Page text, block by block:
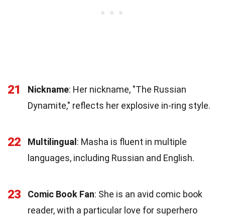
21 Nickname: Her nickname, "The Russian
Dynamite," reflects her explosive in-ring style.
22 Multilingual: Masha is fluent in multiple
languages, including Russian and English.
23 Comic Book Fan: She is an avid comic book
reader, with a particular love for superhero